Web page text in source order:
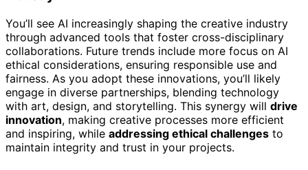
You’ll see AI increasingly shaping the creative industry
through advanced tools that foster cross-disciplinary
collaborations. Future trends include more focus on AI
ethical considerations, ensuring responsible use and
fairness. As you adopt these innovations, you’ll likely
engage in diverse partnerships, blending technology
with art, design, and storytelling. This synergy will drive
innovation, making creative processes more efficient
and inspiring, while addressing ethical challenges to
maintain integrity and trust in your projects.